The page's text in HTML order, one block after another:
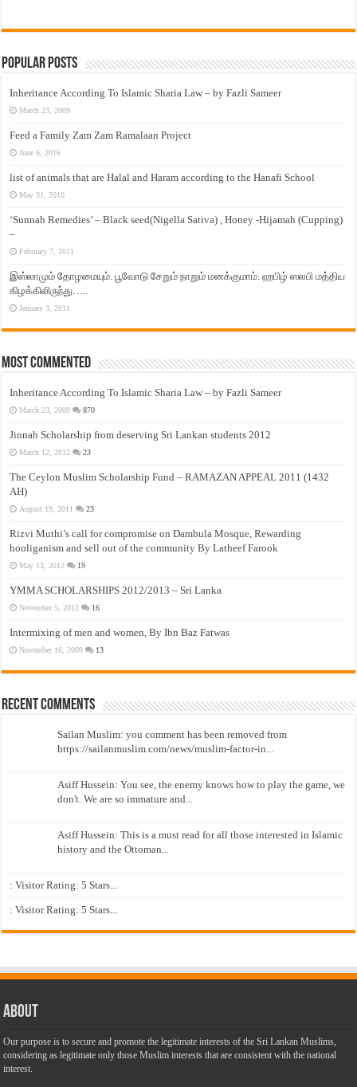
Popular Posts
Inheritance According To Islamic Sharia Law – by Fazli Sameer
March 23, 2009
Feed a Family Zam Zam Ramalaan Project
June 6, 2016
list of animals that are Halal and Haram according to the Hanafi School
May 31, 2010
‘Sunnah Remedies’ – Black seed(Nigella Sativa) , Honey -Hijamah (Cupping)
–
February 7, 2011
இஸ்லாமும் தோழமையும். பூவோடு சேறும் நாறும் மனக்குமாம். ஹபிழ் ஸலபி மத்திய
கிழக்கிலிருந்து…..
January 3, 2011
Most Commented
Inheritance According To Islamic Sharia Law – by Fazli Sameer
March 23, 2009 870
Jinnah Scholarship from deserving Sri Lankan students 2012
March 12, 2012 23
The Ceylon Muslim Scholarship Fund – RAMAZAN APPEAL 2011 (1432
AH)
August 19, 2011 23
Rizvi Muthi’s call for compromise on Dambula Mosque, Rewarding
hooliganism and sell out of the community By Latheef Farook
May 13, 2012 19
YMMA SCHOLARSHIPS 2012/2013 – Sri Lanka
November 5, 2012 16
Intermixing of men and women, By Ibn Baz Fatwas
November 16, 2009 13
Recent Comments
Sailan Muslim: you comment has been removed from
https://sailanmuslim.com/news/muslim-factor-in...
Asiff Hussein: You see, the enemy knows how to play the game, we
don't. We are so immature and...
Asiff Hussein: This is a must read for all those interested in Islamic
history and the Ottoman...
: Visitor Rating: 5 Stars...
: Visitor Rating: 5 Stars...
About
Our purpose is to secure and promote the legitimate interests of the Sri Lankan Muslims,
considering as legitimate only those Muslim interests that are consistent with the national
interest.